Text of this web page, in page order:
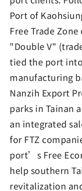
Port of
Free Trade
"Double V"
tied the port
manufacturing
Nanzih Export
parks in Tainan
an integrated
for FTZ
port’s Free
help southern
revitalization